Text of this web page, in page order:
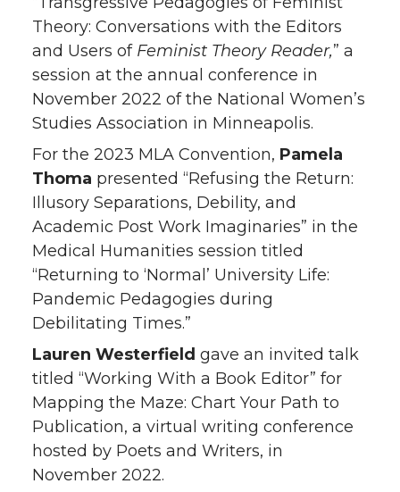
Theory: Conversations with the Editors
and Users of Feminist Theory Reader,” a
session at the annual conference in
November 2022 of the National Women’s
Studies Association in Minneapolis.
For the 2023 MLA Convention, Pamela
Thoma presented “Refusing the Return:
Illusory Separations, Debility, and
Academic Post Work Imaginaries” in the
Medical Humanities session titled
“Returning to ‘Normal’ University Life:
Pandemic Pedagogies during
Debilitating Times.”
Lauren Westerfield gave an invited talk
titled “Working With a Book Editor” for
Mapping the Maze: Chart Your Path to
Publication, a virtual writing conference
hosted by Poets and Writers, in
November 2022.